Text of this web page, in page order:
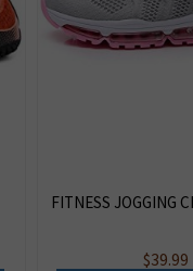
FITNESS JOGGING
$39.99